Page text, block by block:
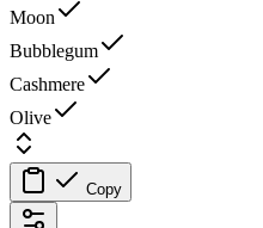
Moon
Bubblegum
Cashmere
Olive
Copy